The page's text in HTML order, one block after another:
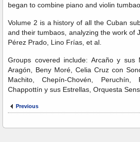
began to combine piano and violin
Volume 2 is a history of all the Cuban
and their tumbaos, analyzing the work of
Pérez Prado, Lino Frías, et al.
Groups covered include: Arcaño y sus
Aragón, Beny Moré, Celia Cruz con
Machito, Chepín-Chovén,
Chappottín y sus Estrellas, Orquesta
Previous